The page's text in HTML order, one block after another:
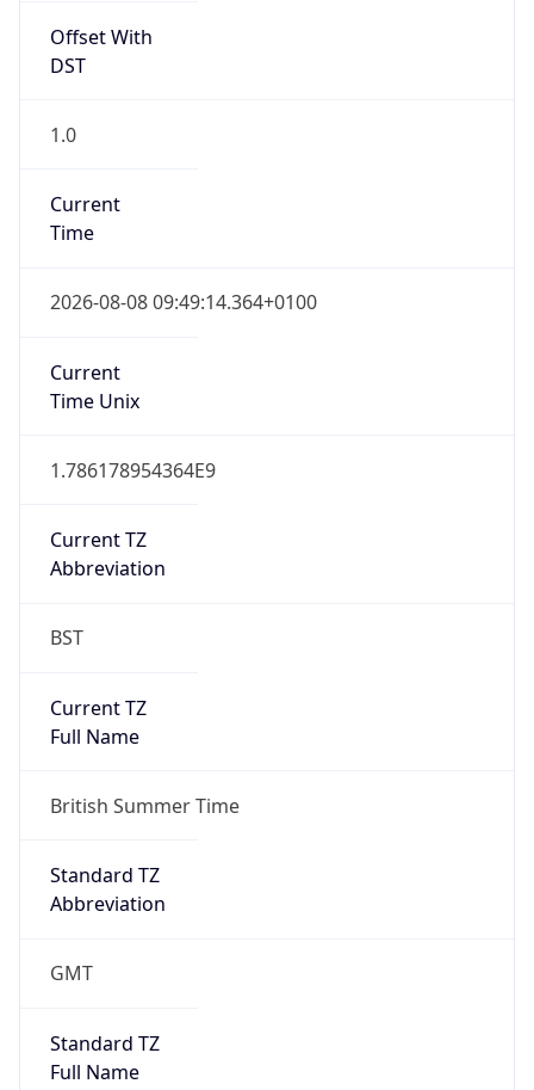
Offset With
DST
1.0
Current
Time
2026-08-08 09:49:14.364+0100
Current
Time Unix
1.786178954364E9
Current TZ
Abbreviation
BST
Current TZ
Full Name
British Summer Time
Standard TZ
Abbreviation
GMT
Standard TZ
Full Name